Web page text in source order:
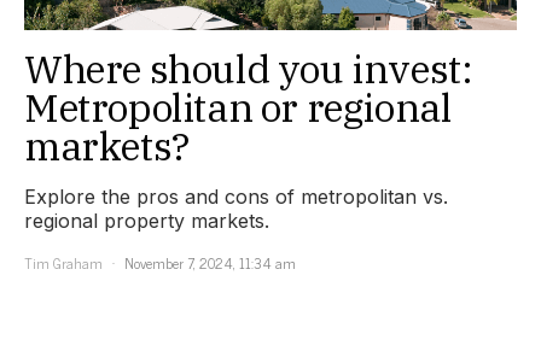
Where should you invest:
Metropolitan or regional
markets?
Explore the pros and cons of metropolitan vs.
regional property markets.
Tim Graham
November 7, 2024, 11:34 am